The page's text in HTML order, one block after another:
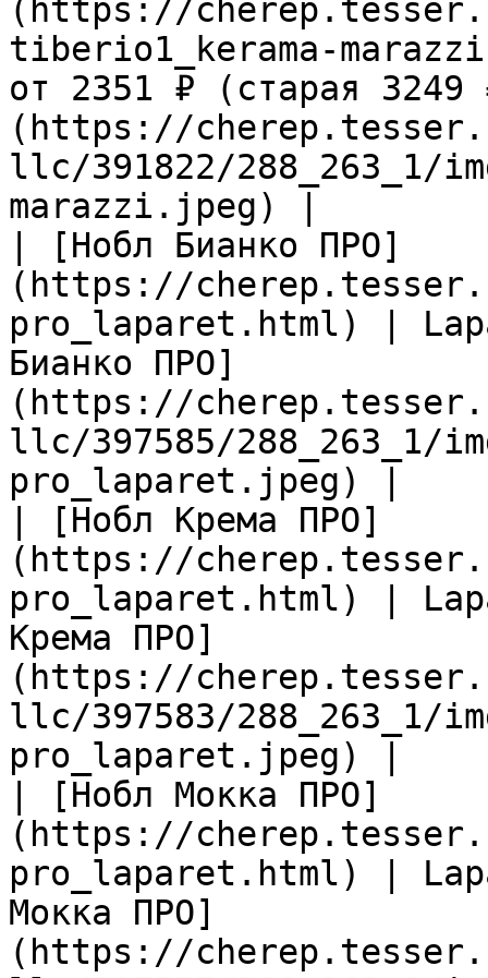
(https://
tiberio1_kerama-
от 2351 ₽ (старая
(https://
llc/391822/288_263_1/
marazzi.jpeg) |
| [Нобл Бианко ПРО]
(https://
pro_laparet.html) |
Бианко ПРО]
(https://
llc/397585/288_263_1/
pro_laparet.jpeg) |
| [Нобл Крема ПРО]
(https://
pro_laparet.html) |
Крема ПРО]
(https://
llc/397583/288_263_1/
pro_laparet.jpeg) |
| [Нобл Мокка ПРО]
(https://
pro_laparet.html) |
Мокка ПРО]
(https://